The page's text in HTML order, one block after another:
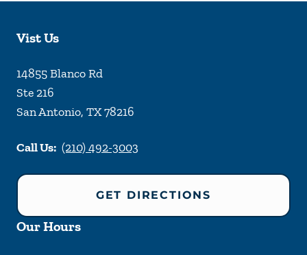
Vist Us
14855 Blanco Rd
Ste 216
San Antonio, TX78216
Call Us: (210) 492-3003
GET DIRECTIONS
Our Hours